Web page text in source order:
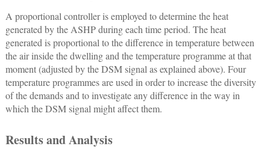
A proportional controller is employed to determine the heat
generated by the ASHP during each time period. The heat
generated is proportional to the difference in temperature between
the air inside the dwelling and the temperature programme at that
moment (adjusted by the DSM signal as explained above). Four
temperature programmes are used in order to increase the diversity
of the demands and to investigate any difference in the way in
which the DSM signal might affect them.
Results and Analysis